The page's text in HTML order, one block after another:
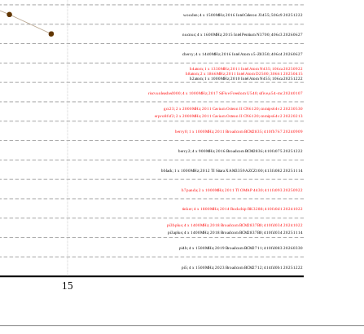
wooden; 4 x 1500MHz; 2016 Intel Celeron J3455; 506c9 20251222
nucnuc; 4 x 1600MHz; 2015 Intel Pentium N3700; 406c3 20260627
cherry; 4 x 1440MHz; 2016 Intel Atom x5-Z8350; 406c4 20260627
h4atom; 1 x 1330MHz; 2011 Intel Atom N435; 106ca 20250922
h8atom; 2 x 1866MHz; 2011 Intel Atom D2500; 30661 20250415
h2atom; 1 x 1000MHz; 2010 Intel Atom N455; 106ca 20251222
riscvunleashed000; 4 x 1000MHz; 2017 SiFive Freedom U540; sifive,u54-mc 20240107
gcc23; 2 x 2000MHz; 2011 Cavium Octeon II CN6120; cnmips64v2 20230530
erpro8fsf2; 2 x 2000MHz; 2011 Cavium Octeon II CN6120; cnmips64v2 20220213
berry0; 1 x 1000MHz; 2011 Broadcom BCM2835; 410fb767 20240909
berry2; 4 x 900MHz; 2016 Broadcom BCM2836; 410fc075 20251222
bblack; 1 x 1000MHz; 2012 TI Sitara XAM3359AZCZ100; 413fc082 20251114
h7panda; 2 x 1000MHz; 2011 TI OMAP 4430; 411fc093 20250922
tinker; 4 x 1800MHz; 2014 Rockchip RK3288; 410fc0d1 20241022
pi3bplus; 4 x 1400MHz; 2018 Broadcom BCM2837B0; 410fd034 20241022
pi3aplus; 4 x 1400MHz; 2018 Broadcom BCM2837B0; 410fd034 20251114
pi4b; 4 x 1500MHz; 2019 Broadcom BCM2711; 410fd083 20260330
pi5; 4 x 1500MHz; 2023 Broadcom BCM2712; 414fd0b1 20251222
15